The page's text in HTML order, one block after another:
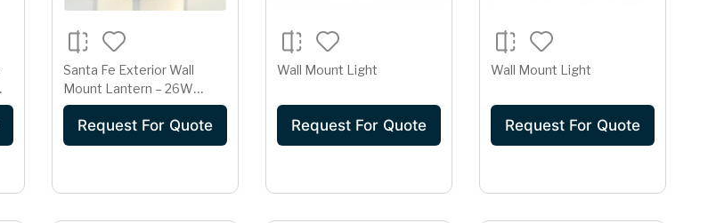
Santa Fe Exterior Wall
Mount Lantern – 26W
Outdoor Wall Light with
Photocell (LG-8526-ABZ-I)
Request For Quote
Wall Mount Light
Request For Quote
Wall Mount Light
Request For Quote